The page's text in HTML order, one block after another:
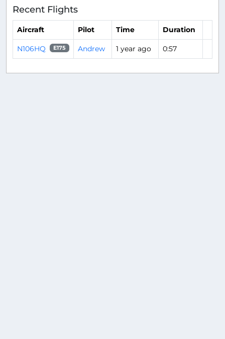
Recent Flights
Aircraft Pilot Time Duration
N106HQ E175 Andrew 1 year ago 0:57